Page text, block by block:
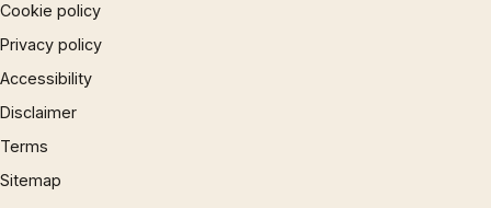
Cookie policy
Privacy policy
Accessibility
Disclaimer
Terms
Sitemap